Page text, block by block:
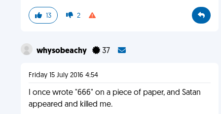
13 2
whysobeachy 37
Friday 15 July 2016 4:54
I once wrote "666" on a piece of paper, and Satan
appeared and killed me.